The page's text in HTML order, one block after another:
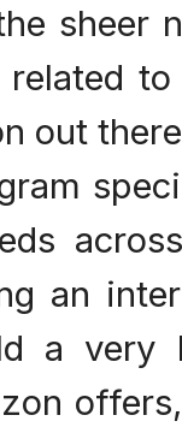
sheer
out
an
a